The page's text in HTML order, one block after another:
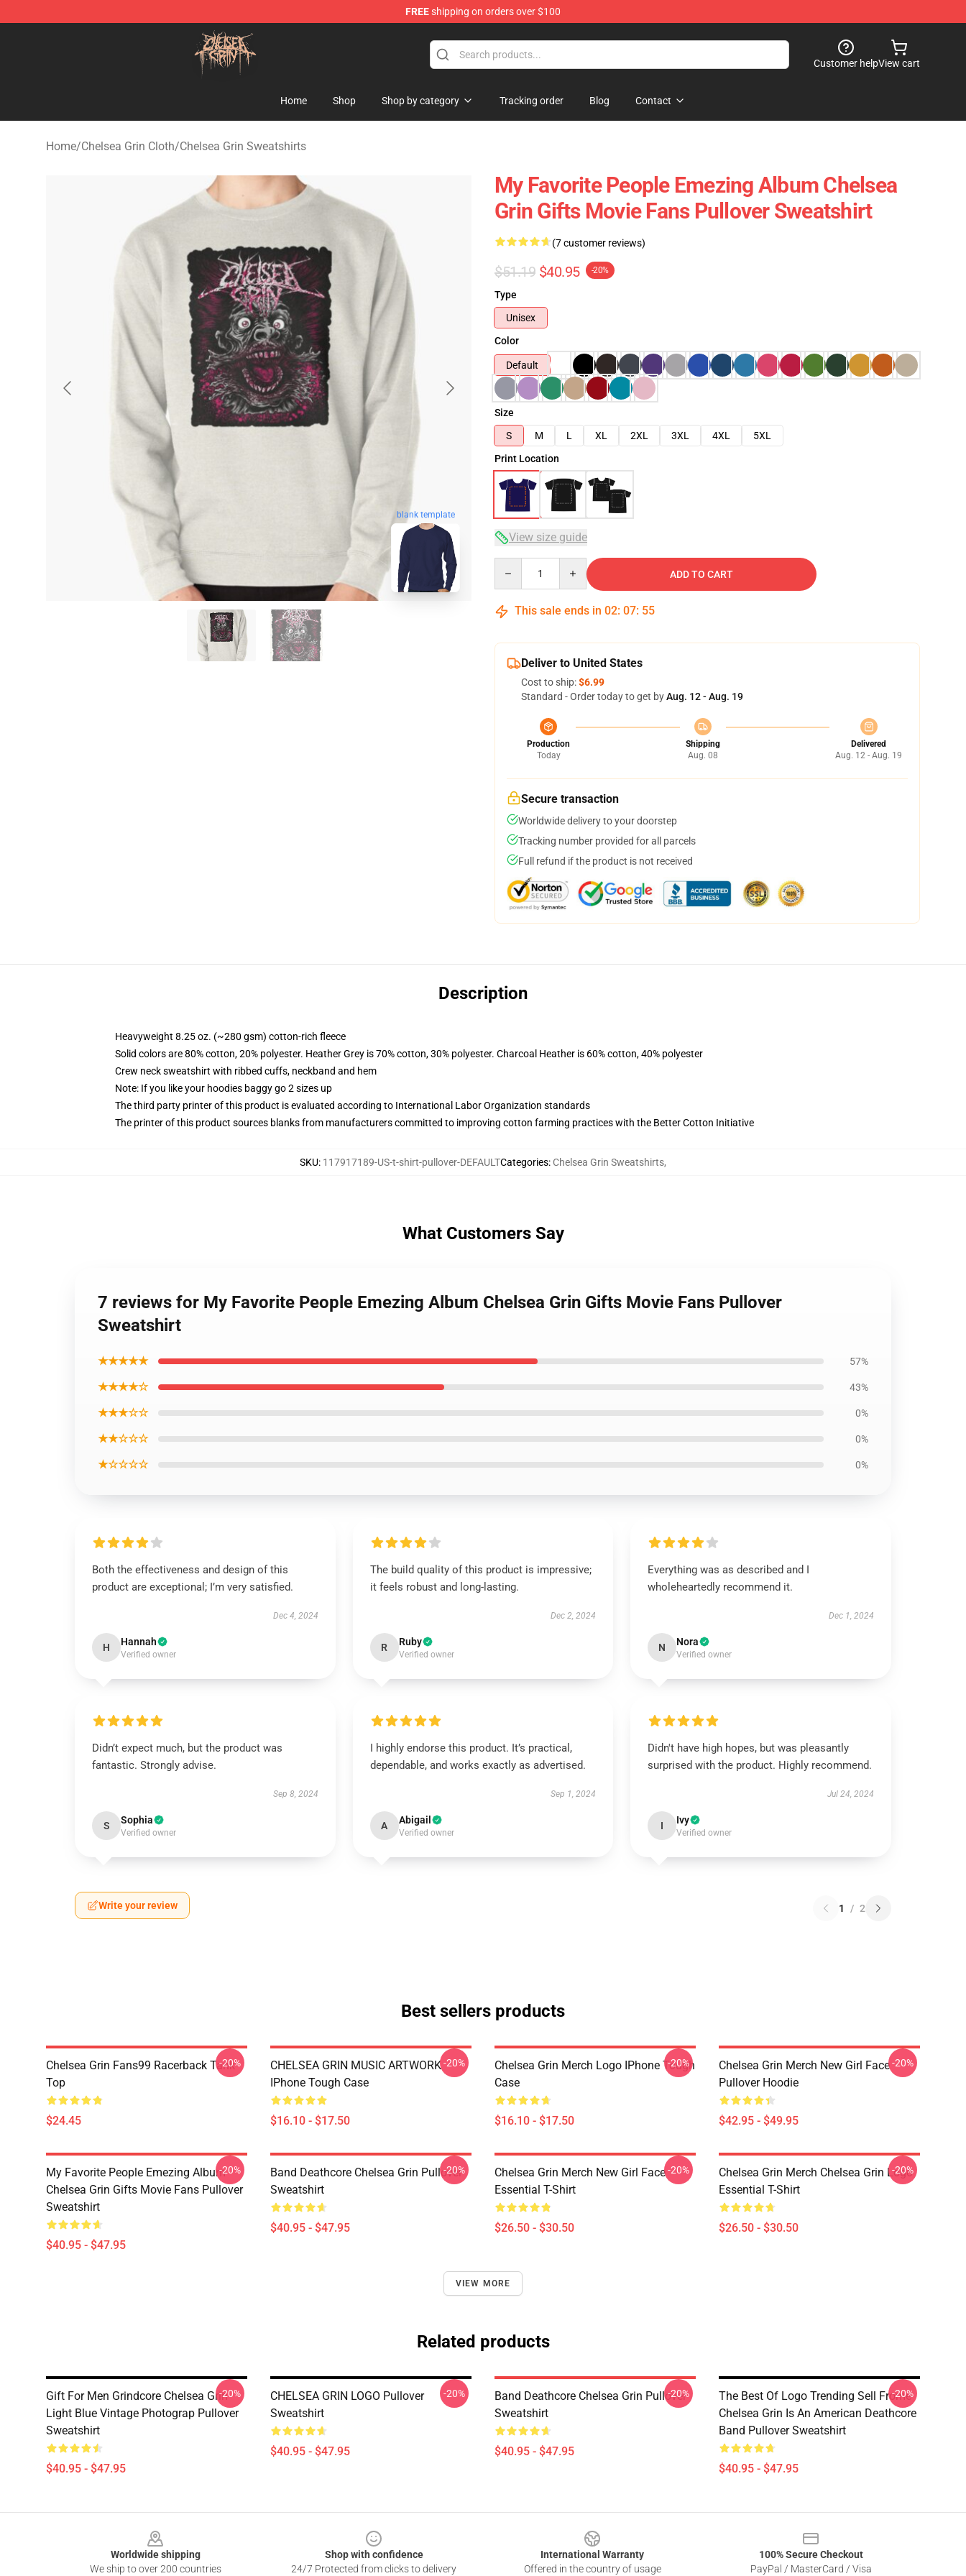
FREEshipping on orders over $100
Chelsea Grin Shop - Official Chelsea Grin Merchandise Store
Customer helpView cart
Home Shop Shop by category Tracking order Blog Contact
Home/Chelsea Grin Cloth/Chelsea Grin Sweatshirts
blank template
My Favorite People Emezing Album Chelsea
Grin Gifts Movie Fans Pullover Sweatshirt
(7 customer reviews)
$51.19 $40.95 -20%
Type
Unisex
Color
Default
Size
S
M L XL 2XL 3XL 4XL
5XL
Print Location
View size guide
ADD TO CART
This sale ends in 02: 07: 54
Deliver to United States
Cost to ship:$6.99
Standard - Order today to get byAug. 12 - Aug. 19
Production
Today
Shipping
Aug. 08
Delivered
Aug. 12 - Aug. 19
Secure transaction
Worldwide delivery to your doorstep
Tracking number provided for all parcels
Full refund if the product is not received
Description
Heavyweight 8.25 oz. (~280 gsm) cotton-rich fleece
Solid colors are 80% cotton, 20% polyester. Heather Grey is 70% cotton, 30% polyester. Charcoal Heather is 60% cotton, 40% polyester
Crew neck sweatshirt with ribbed cuffs, neckband and hem
Note: If you like your hoodies baggy go 2 sizes up
The third party printer of this product is evaluated according to International Labor Organization standards
The printer of this product sources blanks from manufacturers committed to improving cotton farming practices with the Better Cotton Initiative
SKU: 117917189-US-t-shirt-pullover-DEFAULTCategories: Chelsea Grin Sweatshirts,
What Customers Say
7 reviews for My Favorite People Emezing Album Chelsea Grin Gifts Movie Fans Pullover
Sweatshirt
★★★★★ 57%
★★★★☆ 43%
★★★☆☆ 0%
★★☆☆☆ 0%
★☆☆☆☆ 0%
Both the effectiveness and design of this
product are exceptional; I’m very satisfied.
Dec 4, 2024
H Hannah
Verified owner
The build quality of this product is impressive;
it feels robust and long-lasting.
Dec 2, 2024
R Ruby
Verified owner
Everything was as described and I
wholeheartedly recommend it.
Dec 1, 2024
N Nora
Verified owner
Didn’t expect much, but the product was
fantastic. Strongly advise.
Sep 8, 2024
S Sophia
Verified owner
I highly endorse this product. It’s practical,
dependable, and works exactly as advertised.
Sep 1, 2024
A Abigail
Verified owner
Didn't have high hopes, but was pleasantly
surprised with the product. Highly recommend.
Jul 24, 2024
I Ivy
Verified owner
Write your review 1 / 2
Best sellers products
Chelsea Grin Fans99 Racerback Tank
Top
$24.45
-20%
CHELSEA GRIN MUSIC ARTWORK
IPhone Tough Case
$16.10 - $17.50
-20%
Chelsea Grin Merch Logo IPhone Tough
Case
$16.10 - $17.50
-20%
Chelsea Grin Merch New Girl Face
Pullover Hoodie
$42.95 - $49.95
-20%
My Favorite People Emezing Album
Chelsea Grin Gifts Movie Fans Pullover
Sweatshirt
$40.95 - $47.95
-20%
Band Deathcore Chelsea Grin Pullover
Sweatshirt
$40.95 - $47.95
-20%
Chelsea Grin Merch New Girl Face
Essential T-Shirt
$26.50 - $30.50
-20%
Chelsea Grin Merch Chelsea Grin Logo
Essential T-Shirt
$26.50 - $30.50
-20%
VIEW MORE
Related products
Gift For Men Grindcore Chelsea Grin
Light Blue Vintage Photograp Pullover
Sweatshirt
$40.95 - $47.95
-20%
CHELSEA GRIN LOGO Pullover
Sweatshirt
$40.95 - $47.95
-20%
Band Deathcore Chelsea Grin Pullover
Sweatshirt
$40.95 - $47.95
-20%
The Best Of Logo Trending Sell Frome
Chelsea Grin Is An American Deathcore
Band Pullover Sweatshirt
$40.95 - $47.95
-20%
Worldwide shipping
We ship to over 200 countries
Shop with confidence
24/7 Protected from clicks to delivery
International Warranty
Offered in the country of usage
100% Secure Checkout
PayPal / MasterCard / Visa